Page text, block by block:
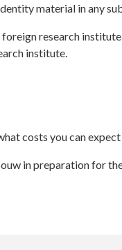
material in any
research
institute.
costs you can
in preparation for